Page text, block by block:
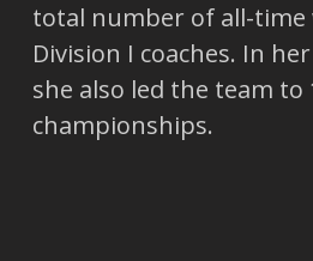
total number of all-time
Division I coaches. In
she also led the team to
championships.